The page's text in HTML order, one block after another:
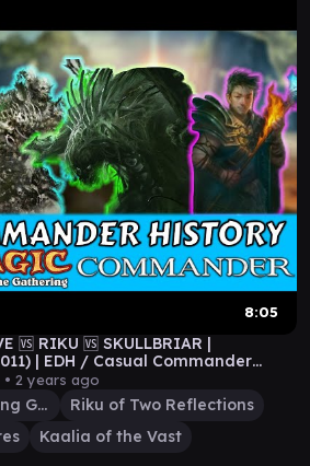
8:05
🆚 RIKU 🆚 SKULLBRIAR |
| EDH / Casual Commander
2 years ago
Skullbriar, the Walking Grave
Riku of Two Reflections
Kaalia of the Vast